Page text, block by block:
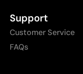
Support
Customer Service
FAQs